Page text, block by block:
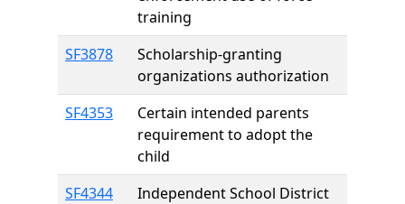
training
SF3878
Scholarship-granting
organizations authorization
SF4353
Certain intended parents
requirement to adopt the
child
SF4344
Independent School District